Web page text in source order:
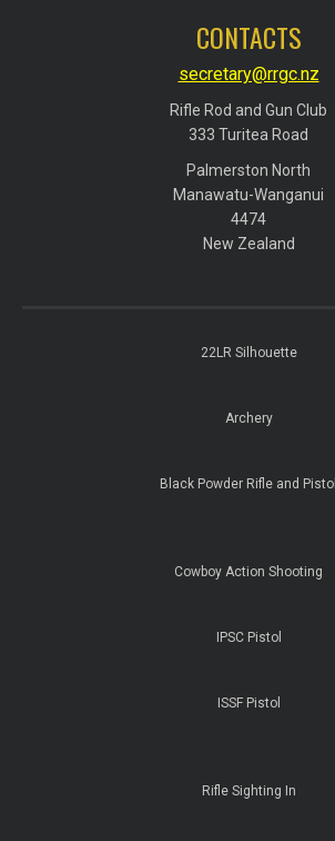
CONTACTS
secretary@rrgc.nz
Rifle Rod and Gun Club
​​​​​​​333 Turitea Road
Palmerston North
​​​​​​​Manawatu-Wanganui
​​​​​​​4474
​​​​​​​New Zealand
22LR Silhouette
Archery
Black Powder Rifle and Pistol
Cowboy Action Shooting
IPSC Pistol
ISSF Pistol
Rifle Sighting In